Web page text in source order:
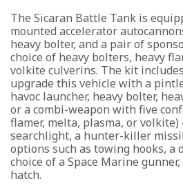
The Sicaran Battle Tank is
mounted accelerator
heavy bolter, and a pair of
choice of heavy bolters, heavy
volkite culverins. The kit
upgrade this vehicle with a
havoc launcher, heavy bolter,
or a combi-weapon with five
flamer, melta, plasma, or volkite)
searchlight, a hunter-killer
options such as towing hooks, a
choice of a Space Marine
hatch.